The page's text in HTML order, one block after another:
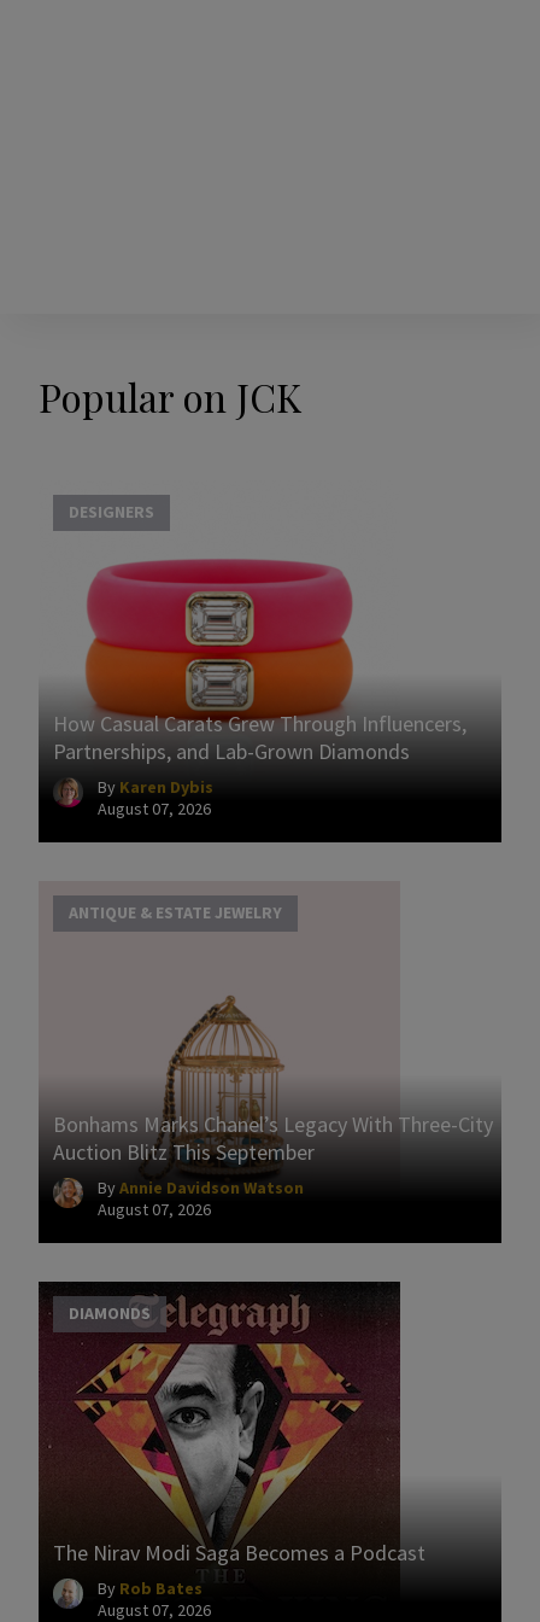
Popular on JCK
DESIGNERS
How Casual Carats Grew Through Influencers,
Partnerships, and Lab-Grown Diamonds
By Karen Dybis
August 07, 2026
ANTIQUE & ESTATE JEWELRY
Bonhams Marks Chanel’s Legacy With Three-City
Auction Blitz This September
ByAnnie Davidson Watson
August 07, 2026
DIAMONDS
The Nirav Modi Saga Becomes a Podcast
By Rob Bates
August 07, 2026